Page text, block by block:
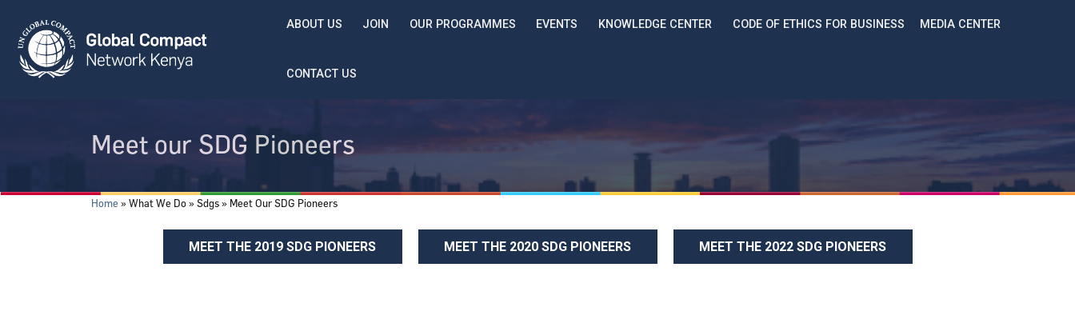
ABOUT US JOIN OUR PROGRAMMES EVENTS KNOWLEDGE CENTER CODE OF ETHICS FOR BUSINESS MEDIA CENTER
CONTACT US
Meet our SDG Pioneers
Breadcrumb
Home What We Do Sdgs Meet Our SDG Pioneers
MEET THE 2019 SDG PIONEERS MEET THE 2020 SDG PIONEERS MEET THE 2022 SDG PIONEERS